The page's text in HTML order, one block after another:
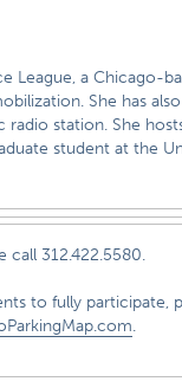
League, a Chicago-
She has also
station. She
student at the
call 312.422.5580.
to fully participate,
.